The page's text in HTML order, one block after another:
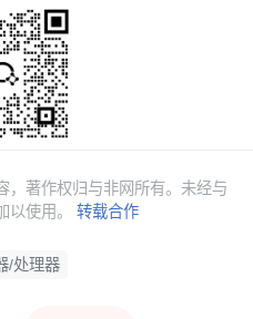
，著作权归与非网所有。未经与
以使用。转载合作
/处理器